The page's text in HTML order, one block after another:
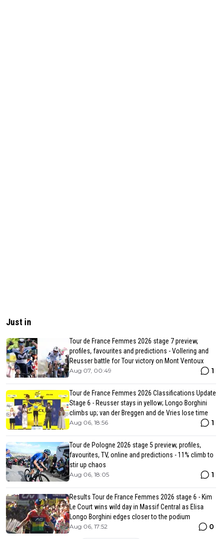
Just in
Tour de France Femmes 2026 stage 7 preview,
profiles, favourites and predictions - Vollering and
Reusser battle for Tour victory on Mont Ventoux
Aug 07, 00:49 1
Tour de France Femmes 2026 Classifications Update
Stage 6 - Reusser stays in yellow; Longo Borghini
climbs up; van der Breggen and de Vries lose time
Aug 06, 18:56 1
Tour de Pologne 2026 stage 5 preview, profiles,
favourites, TV, online and predictions - 11% climb to
stir up chaos
Aug 06, 18:05 1
Results Tour de France Femmes 2026 stage 6 - Kim
Le Court wins wild day in Massif Central as Elisa
Longo Borghini edges closer to the podium
Aug 06, 17:52 0